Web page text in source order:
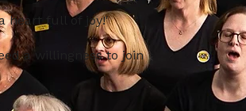
heart full of joy!'
a willingness to join